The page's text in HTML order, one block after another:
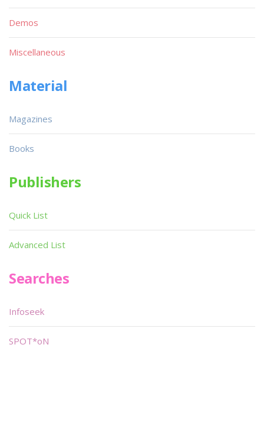
Demos
Miscellaneous
Material
Magazines
Books
Publishers
Quick List
Advanced List
Searches
Infoseek
SPOT*oN